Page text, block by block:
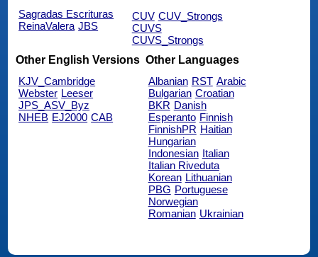
Sagradas Escrituras
ReinaValera JBS
CUV CUV_Strongs
CUVS
CUVS_Strongs
Other English Versions
KJV_Cambridge
Webster Leeser
JPS_ASV_Byz
NHEB EJ2000 CAB
Other Languages
Albanian RST Arabic
Bulgarian Croatian
BKR Danish
Esperanto Finnish
FinnishPR Haitian
Hungarian
Indonesian Italian
Italian Riveduta
Korean Lithuanian
PBG Portuguese
Norwegian
Romanian Ukrainian